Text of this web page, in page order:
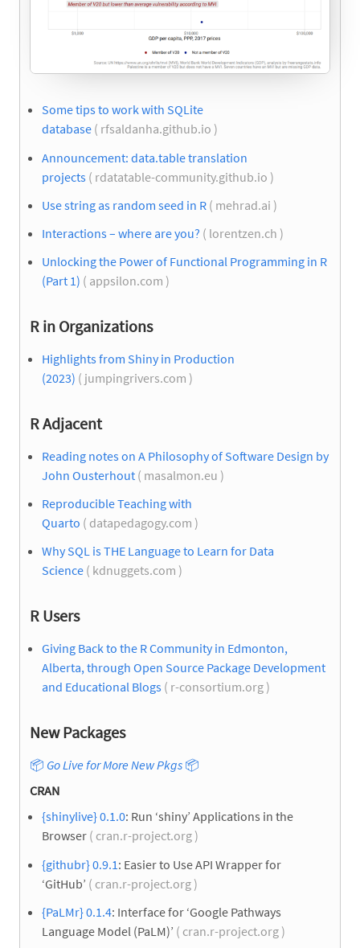
Some tips to work with SQLite
database ( rfsaldanha.github.io )
Announcement: data.table translation
projects ( rdatatable-community.github.io )
Use string as random seed in R ( mehrad.ai )
Interactions – where are you? ( lorentzen.ch )
Unlocking the Power of Functional Programming in R
(Part 1) ( appsilon.com )
R in Organizations
Highlights from Shiny in Production
(2023) ( jumpingrivers.com )
R Adjacent
Reading notes on A Philosophy of Software Design by
John Ousterhout ( masalmon.eu )
Reproducible Teaching with
Quarto ( datapedagogy.com )
Why SQL is THE Language to Learn for Data
Science ( kdnuggets.com )
R Users
Giving Back to the R Community in Edmonton,
Alberta, through Open Source Package Development
and Educational Blogs ( r-consortium.org )
New Packages
📦 Go Live for More New Pkgs 📦
CRAN
{shinylive} 0.1.0: Run ‘shiny’ Applications in the
Browser ( cran.r-project.org )
{githubr} 0.9.1 : Easier to Use API Wrapper for
‘GitHub’ ( cran.r-project.org )
{PaLMr} 0.1.4: Interface for ‘Google Pathways
Language Model (PaLM)’ ( cran.r-project.org )